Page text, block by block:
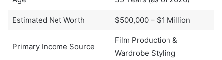
Estimated Net Worth $500,000 – $1 Million
Primary Income Source
Film Production &
Wardrobe Styling